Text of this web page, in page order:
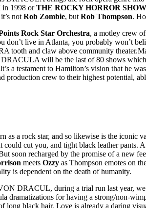
in 1998 orTHE ROCKY HORROR SHOW
not Rob Zombie, but Rob Thompson.
Rock Star Orchestra, a motley crew
don’t live in Atlanta, you probably won’t
tooth and claw above community
will be the last of 80 shows
a testament to Hamilton’s vision that he
production crew to their highest potential,
a rock star, and so likewise is the iconic
cut you, and tight black leather
soon recharged by the promise of a new
meets Ozzy as Thompson emotes on
is dependent on the death of humanity.
DRACUL, during a trial run last year,
for having a strong/non-
long black hair, Love is already a daring